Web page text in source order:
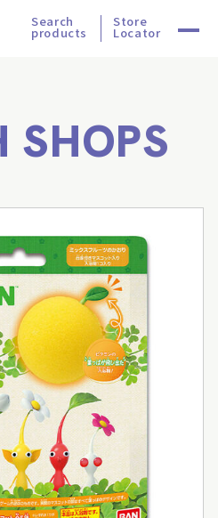
Search
products
Store
Locator
SHOPS